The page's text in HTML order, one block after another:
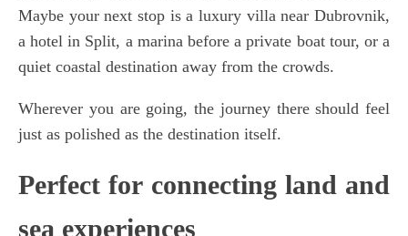
Maybe your next stop is a luxury villa near Dubrovnik,
a hotel in Split, a marina before a private boat tour, or a
quiet coastal destination away from the crowds.
Wherever you are going, the journey there should feel
just as polished as the destination itself.
Perfect for connecting land and
sea experiences